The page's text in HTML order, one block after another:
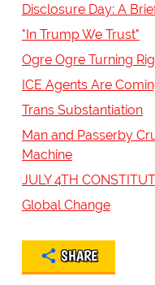
Disclosure Day: A
"In Trump We Trust"
Ogre Ogre Turning
ICE Agents Are
Trans Substantiation
Man and Passerby
Machine
JULY 4TH
Global Change
SHARE